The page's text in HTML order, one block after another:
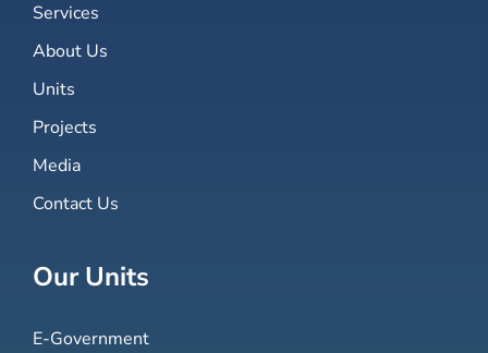
Services
About Us
Units
Projects
Media
Contact Us
Our Units
E-Government